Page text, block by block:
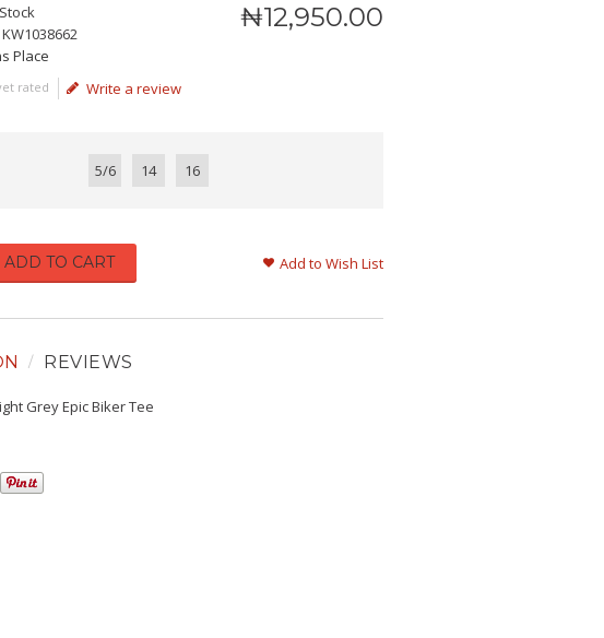
₦12,950.00
KW1038662
Place
rated Write a review
5/6 14 16
ADD TO CART Add to Wish List
REVIEWS
Grey Epic Biker Tee